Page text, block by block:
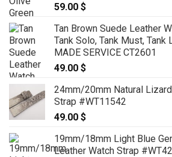
59.00 $
Tan Brown Suede Leather
Tank Solo, Tank Must, Tank
MADE SERVICE CT2601
49.00 $
24mm/20mm Natural
Strap #WT11542
49.00 $
19mm/18mm Light Blue
Leather Watch Strap